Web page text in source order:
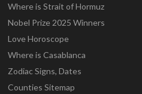
Where is Strait of Hormuz
Nobel Prize 2025 Winners
Love Horoscope
Where is Casablanca
Zodiac Signs, Dates
Counties Sitemap